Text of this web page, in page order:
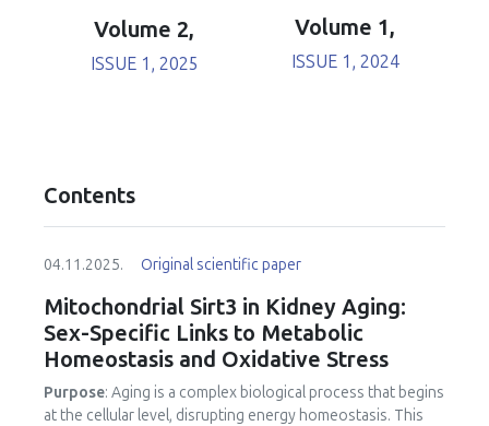
Volume 2,
ISSUE 1, 2025
Volume 1,
ISSUE 1, 2024
Contents
04.11.2025. Original scientific paper
Mitochondrial Sirt3 in Kidney Aging:
Sex-Specific Links to Metabolic
Homeostasis and Oxidative Stress
Purpose: Aging is a complex biological process that begins
at the cellular level, disrupting energy homeostasis. This